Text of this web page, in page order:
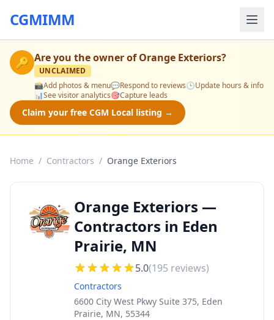
CGMIMM
🔑 Are you the owner ofOrange Exteriors?
UNCLAIMED
📸Add photos & menu💬Respond to reviews🕒Update hours & info
📊See visitor analytics🎯Capture leads
Claim your free CGM Local listing →
Home / Contractors / Orange Exteriors
Orange Exteriors —
Contractors in Eden
Prairie, MN
5.0(195 reviews)
Contractors
6600 City West Pkwy Suite 375, Eden
Prairie, MN, 55344